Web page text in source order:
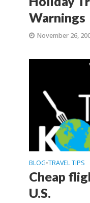
Warnings
November 26,
BLOG•TRAVEL TIPS
Cheap
U.S.